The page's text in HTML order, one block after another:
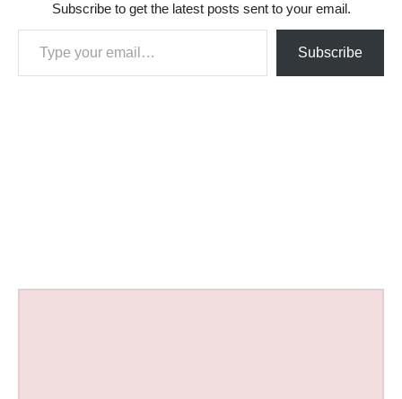
Subscribe to get the latest posts sent to your email.
Type your email…
Subscribe